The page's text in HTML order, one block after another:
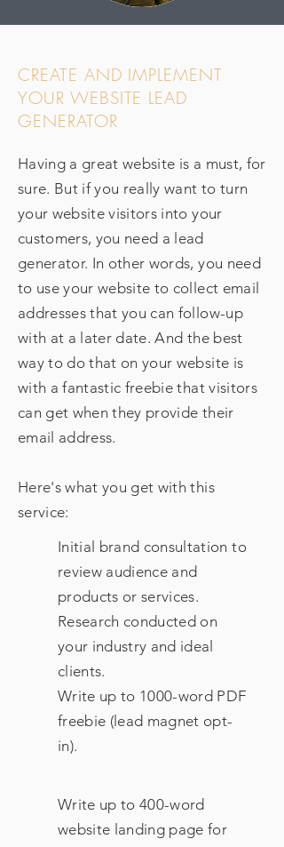
CREATE AND IMPLEMENT
YOUR WEBSITE LEAD
GENERATOR
Having a great website is a must, for
sure. But if you really want to turn
your website visitors into your
customers, you need a lead
generator. In other words, you need
to use your website to collect email
addresses that you can follow-up
with at a later date. And the best
way to do that on your website is
with a fantastic freebie that visitors
can get when they provide their
email address.
Here's what you get with this
service:
Initial brand consultation to
review audience and
products or services. ​
Research conducted on
your industry and ideal
clients.
Write up to 1000-word PDF
freebie (lead magnet opt-
in).
Write up to 400-word
website landing page for